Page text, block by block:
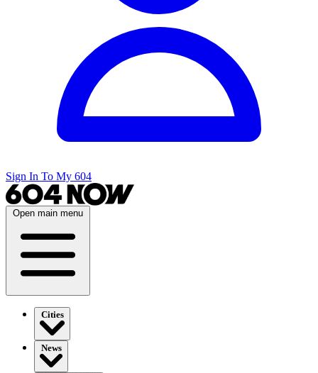
Sign In To My 604
Open main menu
Cities
News